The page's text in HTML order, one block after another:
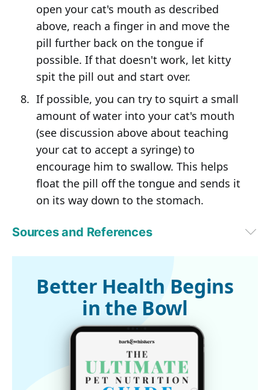
open your cat's mouth as described
above, reach a finger in and move the
pill further back on the tongue if
possible. If that doesn't work, let kitty
spit the pill out and start over.
If possible, you can try to squirt a small
amount of water into your cat's mouth
(see discussion above about teaching
your cat to accept a syringe) to
encourage him to swallow. This helps
float the pill off the tongue and sends it
on its way down to the stomach.
Sources and References
Better Health Begins
in the Bowl